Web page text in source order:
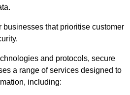
that prioritise customer
and protocols, secure
a range of services designed to
including: